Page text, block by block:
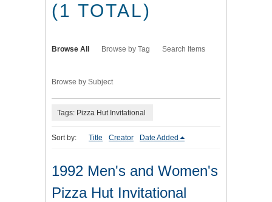
(1 TOTAL)
Browse All Browse by Tag Search Items
Browse by Subject
Tags: Pizza Hut Invitational
Sort by: Title Creator Date Added
1992 Men's and Women's
Pizza Hut Invitational